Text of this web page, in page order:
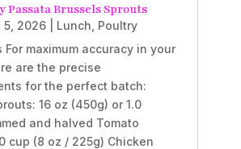
Passata Brussels Sprouts
5, 2026| Lunch Poultry
For maximum accuracy in your
are the precise
for the perfect batch:
16 oz (450g) or 1.0
and halved Tomato
cup (8 oz / 225g) Chicken